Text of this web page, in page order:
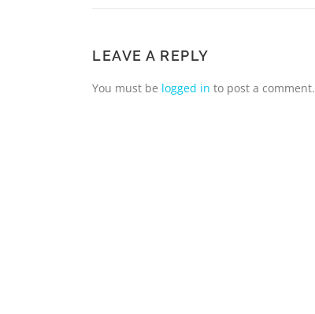
LEAVE A REPLY
You must be logged in to post a comment.